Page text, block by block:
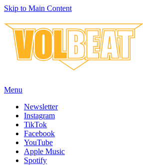
Skip to Main Content
Menu
Newsletter
Instagram
TikTok
Facebook
YouTube
Apple Music
Spotify